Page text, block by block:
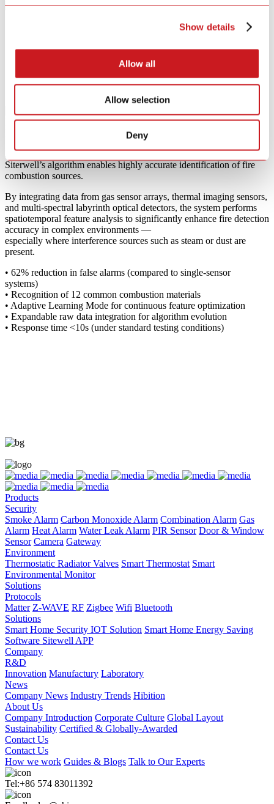
Show details
Allow all
Allow selection
Deny
Multimodal AI
Powered by multi-sensor fusion and a deep learning framework,
Siterwell’s algorithm enables highly accurate identification of fire
combustion sources.
By integrating data from gas sensor arrays, thermal imaging sensors,
and multi-spectral labyrinth optical detectors, the system performs
spatiotemporal feature analysis to significantly enhance fire detection
accuracy in complex environments —
especially where interference sources such as steam or dust are
present.
• 62% reduction in false alarms (compared to single-sensor
systems)
• Recognition of 12 common combustion materials
• Adaptive Learning Mode for continuous feature optimization
• Expandable raw data integration for algorithm evolution
• Response time <10s (under standard testing conditions)
Products
Security
Smoke Alarm Carbon Monoxide Alarm Combination Alarm Gas
Alarm Heat Alarm Water Leak Alarm PIR Sensor Door & Window
Sensor Camera Gateway
Environment
Thermostatic Radiator Valves Smart Thermostat Smart
Environmental Monitor
Solutions
Protocols
Matter Z-WAVE RF Zigbee Wifi Bluetooth
Solutions
Smart Home Security IOT Solution Smart Home Energy Saving
Software Sitewell APP
Company
R&D
Innovation Manufactury Laboratory
News
Company News Industry Trends Hibition
About Us
Company Introduction Corporate Culture Global Layout
Sustainability Certified & Globally-Awarded
Contact Us
Contact Us
How we work Guides & Blogs Talk to Our Experts
Tel:+86 574 83011392